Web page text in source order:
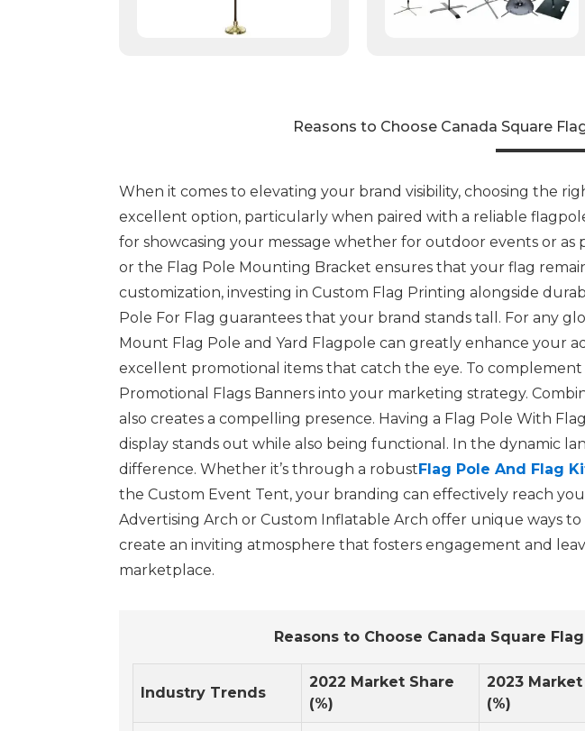
Reasons to Choose Canada Square
When it comes to elevating your brand visibility, choosing the
excellent option, particularly when paired with a reliable
for showcasing your message whether for outdoor events or
or the Flag Pole Mounting Bracket ensures that your flag
customization, investing in Custom Flag Printing alongside
Pole For Flag guarantees that your brand stands tall. For any
Mount Flag Pole and Yard Flagpole can greatly enhance your
excellent promotional items that catch the eye. To
Promotional Flags Banners into your marketing strategy.
also creates a compelling presence. Having a Flag Pole With
display stands out while also being functional. In the dynamic
difference. Whether it’s through a robust Flag Pole And Flag
the Custom Event Tent, your branding can effectively reach
Advertising Arch or Custom Inflatable Arch offer unique ways
create an inviting atmosphere that fosters engagement and
marketplace.
Reasons to Choose Canada Square
Industry Trends
2022 Market Share
(%)
2023
(%)